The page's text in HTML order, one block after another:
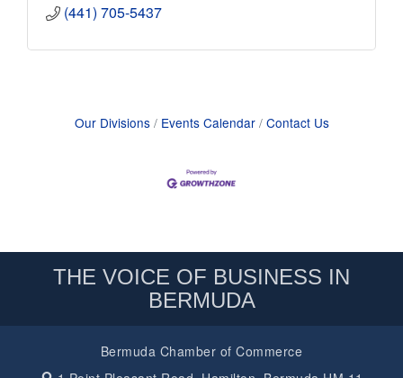
(441) 705-5437
Our Divisions Events Calendar Contact Us
THE VOICE OF BUSINESS IN
BERMUDA
Bermuda Chamber of Commerce